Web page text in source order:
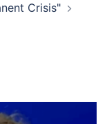
Crisis"